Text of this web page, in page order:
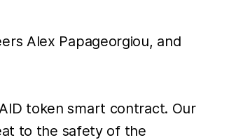
Alex Papageorgiou, and
token smart contract. Our
to the safety of the